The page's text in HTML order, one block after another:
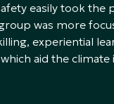
easily took the
was more
experiential
aid the climate